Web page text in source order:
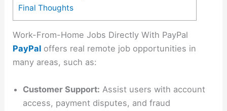
Final Thoughts
Work-From-Home Jobs Directly With PayPal
PayPal offers real remote job opportunities in
many areas, such as:
Customer Support: Assist users with account
access, payment disputes, and fraud